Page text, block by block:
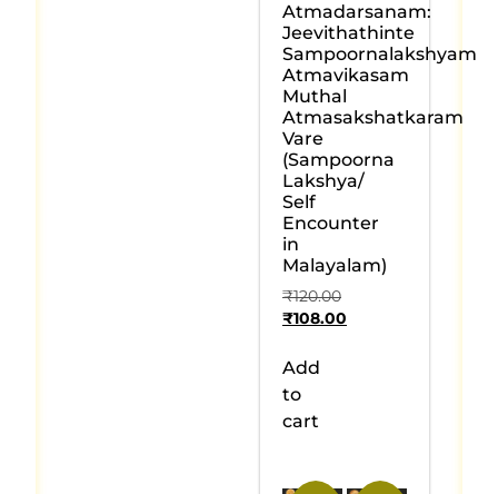
Atmadarsanam:
Jeevithathinte
Sampoornalakshyam
Atmavikasam
Muthal
Atmasakshatkaram
Vare
(Sampoorna
Lakshya/
Self
Encounter
in
Malayalam)
₹120.00
₹108.00
Add
to
cart